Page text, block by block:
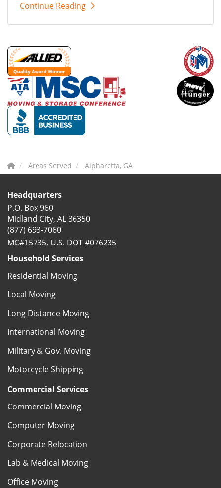
Continue Reading
Areas Served Alpharetta, GA
Headquarters
P.O. Box 960
Midland City, AL 36350
(877) 693-7060
MC#15735, U.S. DOT #076235
Household Services
Residential Moving
Local Moving
Long Distance Moving
International Moving
Military & Gov. Moving
Motorcycle Shipping
Commercial Services
Commercial Moving
Computer Moving
Corporate Relocation
Lab & Medical Moving
Office Moving